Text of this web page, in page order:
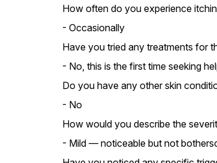
How often do you experience
- Occasionally
Have you tried any treatments for
- No, this is the first time seeking
Do you have any other skin
- No
How would you describe the
- Mild — noticeable but not